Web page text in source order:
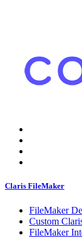
Claris FileMaker
FileMaker
Custom
FileMaker